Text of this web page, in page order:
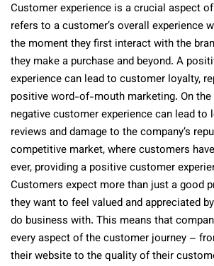
Customer experience is a crucial aspect
refers to a customer’s overall experience
the moment they first interact with the
they make a purchase and beyond. A
experience can lead to customer loyalty,
positive word-of-mouth marketing. On the
negative customer experience can lead to
reviews and damage to the company’s
competitive market, where customers
ever, providing a positive customer
Customers expect more than just a good
they want to feel valued and appreciated
do business with. This means that
every aspect of the customer journey –
their website to the quality of their